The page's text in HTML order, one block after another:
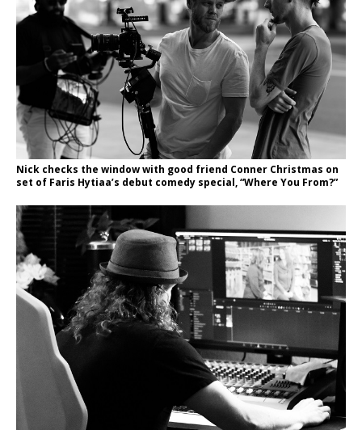
Nick checks the window with good friend Conner Christmas on
set of Faris Hytiaa’s debut comedy special, “Where You From?”